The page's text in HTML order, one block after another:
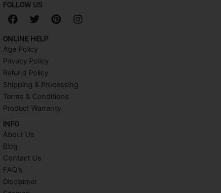
FOLLOW US
F
a
c
e
b
o
o
k
T
w
i
t
t
e
r
P
i
s
t
I
n
a
m
ONLINE HELP
Age Policy
Privacy Policy
Refund Policy
Shipping & Processing
Terms & Conditions
Product Warranty
INFO​
About Us
Blog
Contact Us
FAQ's
Disclaimer